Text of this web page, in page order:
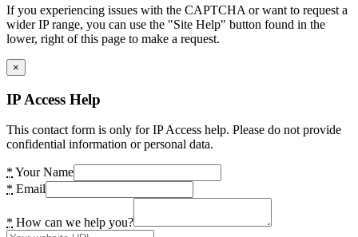
If you experiencing issues with the CAPTCHA or want to request a
wider IP range, you can use the "Site Help" button found in the
lower, right of this page to make a request.
×
IP Access Help
This contact form is only for IP Access help. Please do not provide
confidential information or personal data.
* Your Name
* Email
* How can we help you?